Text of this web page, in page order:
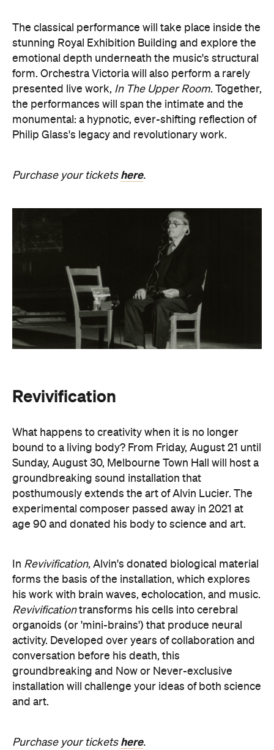
The classical performance will take place inside the
stunning Royal Exhibition Building and explore the
emotional depth underneath the music's structural
form. Orchestra Victoria will also perform a rarely
presented live work, In The Upper Room. Together,
the performances will span the intimate and the
monumental: a hypnotic, ever-shifting reflection of
Philip Glass's legacy and revolutionary work.
Purchase your tickets here.
Revivification
What happens to creativity when it is no longer
bound to a living body? From Friday, August 21 until
Sunday, August 30, Melbourne Town Hall will host a
groundbreaking sound installation that
posthumously extends the art of Alvin Lucier. The
experimental composer passed away in 2021 at
age 90 and donated his body to science and art.
In Revivification, Alvin's donated biological material
forms the basis of the installation, which explores
his work with brain waves, echolocation, and music.
Revivificationtransforms his cells into cerebral
organoids (or 'mini-brains') that produce neural
activity. Developed over years of collaboration and
conversation before his death, this
groundbreaking and Now or Never-exclusive
installation will challenge your ideas of both science
and art.
Purchase your tickets here.